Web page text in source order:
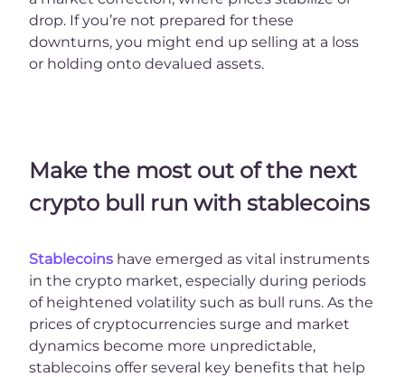
drop. If you’re not prepared for these
downturns, you might end up selling at a loss
or holding onto devalued assets.
Make the most out of the next
crypto bull run with stablecoins
Stablecoins have emerged as vital instruments
in the crypto market, especially during periods
of heightened volatility such as bull runs. As the
prices of cryptocurrencies surge and market
dynamics become more unpredictable,
stablecoins offer several key benefits that help